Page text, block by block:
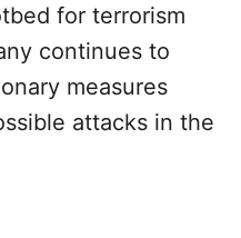
for terrorism
continues to
measures
attacks in the